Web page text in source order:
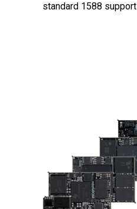
standard 1588 support